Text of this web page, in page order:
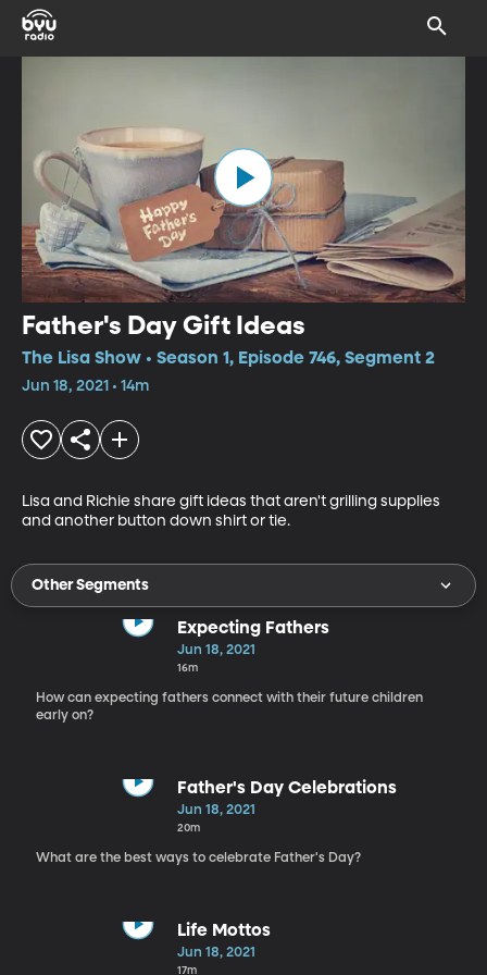
Father's Day Gift Ideas
The Lisa Show • Season 1, Episode 746, Segment 2
Jun 18, 2021 • 14m
Lisa and Richie share gift ideas that aren't grilling supplies
and another button down shirt or tie.
Other Segments
Expecting Fathers
Jun 18, 2021
16m
How can expecting fathers connect with their future children
early on?
Father's Day Celebrations
Jun 18, 2021
20m
What are the best ways to celebrate Father's Day?
Life Mottos
Jun 18, 2021
17m